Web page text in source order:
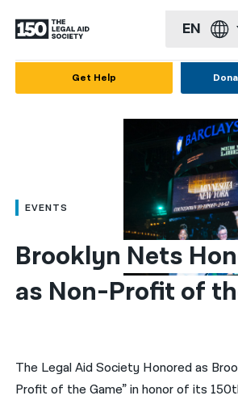
EN
العربية
简体中文
繁體中文
한국어
नेपाली
Get Help
EVENTS
Brooklyn Nets
as Non-Profit of
The Legal Aid Society Honored as
Profit of the Game” in honor of its